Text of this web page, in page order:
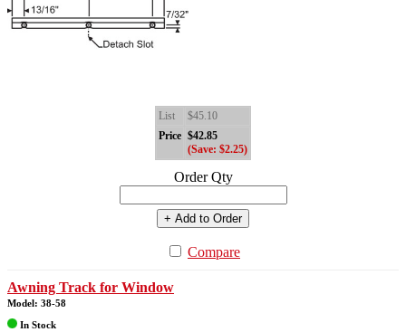
List
$45.10
Price $42.85
(Save: $2.25)
Order Qty
+ Add to Order
Compare
Awning Track for Window
Model: 38-58
In Stock